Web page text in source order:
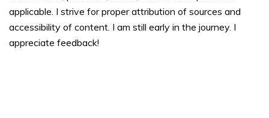
applicable. I strive for proper attribution of sources and
accessibility of content. I am still early in the journey. I
appreciate feedback!